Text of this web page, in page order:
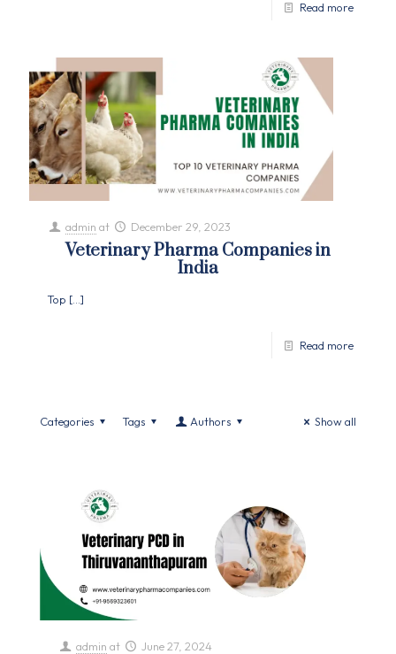
Read more
admin at December 29, 2023
Veterinary Pharma Companies in
India
Top […]
Read more
Categories Tags Authors Show all
admin at June 27, 2024